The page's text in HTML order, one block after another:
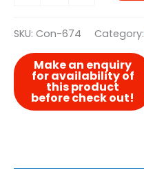
SKU: Con-674 Category: